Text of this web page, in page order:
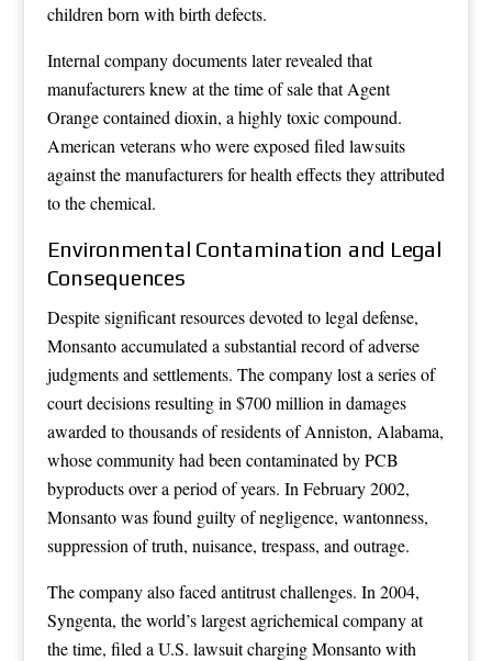
children born with birth defects.
Internal company documents later revealed that
manufacturers knew at the time of sale that Agent
Orange contained dioxin, a highly toxic compound.
American veterans who were exposed filed lawsuits
against the manufacturers for health effects they attributed
to the chemical.
Environmental Contamination and Legal
Consequences
Despite significant resources devoted to legal defense,
Monsanto accumulated a substantial record of adverse
judgments and settlements. The company lost a series of
court decisions resulting in $700 million in damages
awarded to thousands of residents of Anniston, Alabama,
whose community had been contaminated by PCB
byproducts over a period of years. In February 2002,
Monsanto was found guilty of negligence, wantonness,
suppression of truth, nuisance, trespass, and outrage.
The company also faced antitrust challenges. In 2004,
Syngenta, the world’s largest agrichemical company at
the time, filed a U.S. lawsuit charging Monsanto with